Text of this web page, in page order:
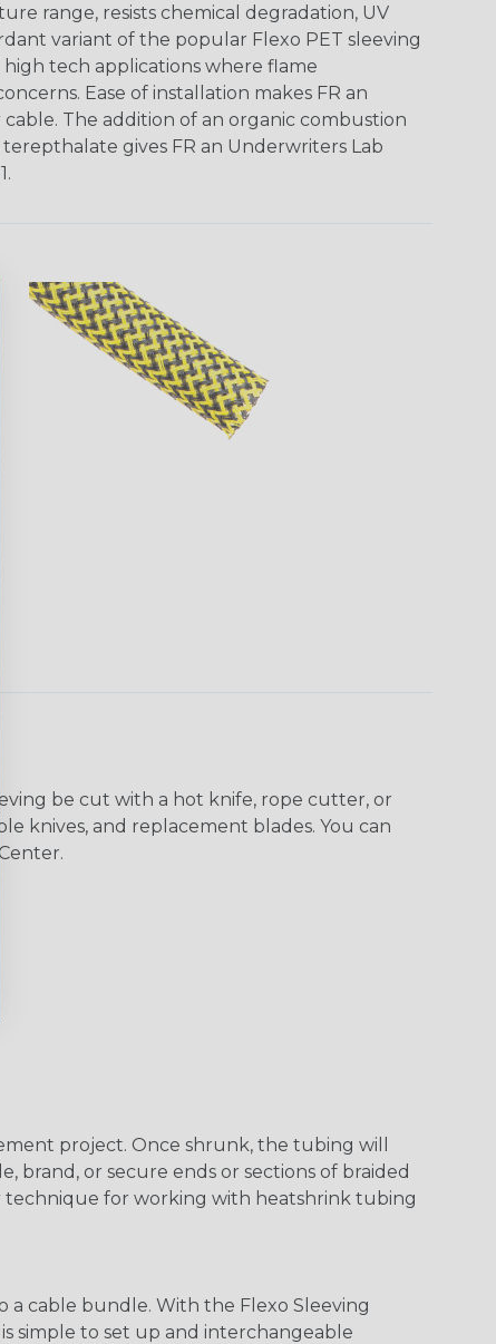
range, resists chemical degradation, UV
variant of the popular Flexo PET sleeving
tech applications where flame
Ease of installation makes FR an
The addition of an organic combustion
gives FR an Underwriters Lab
be cut with a hot knife, rope cutter, or
knives, and replacement blades. You can
project. Once shrunk, the tubing will
brand, or secure ends or sections of braided
technique for working with heatshrink tubing
a cable bundle. With the Flexo Sleeving
simple to set up and interchangeable